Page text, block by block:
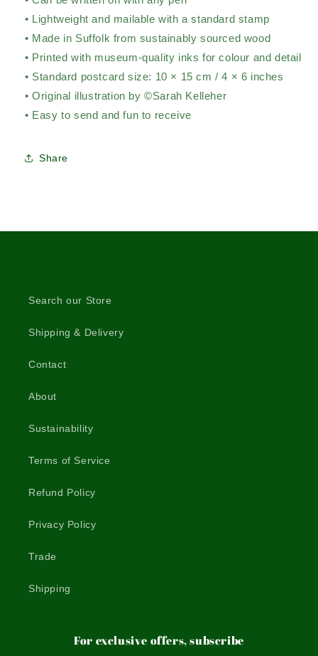
• Lightweight and mailable with a standard stamp
• Made in Suffolk from sustainably sourced wood
• Printed with museum-quality inks for colour and detail
• Standard postcard size: 10 × 15 cm / 4 × 6 inches
• Original illustration by ©Sarah Kelleher
• Easy to send and fun to receive
Share
Search our Store
Shipping & Delivery
Contact
About
Sustainability
Terms of Service
Refund Policy
Privacy Policy
Trade
Shipping
For exclusive offers, subscribe